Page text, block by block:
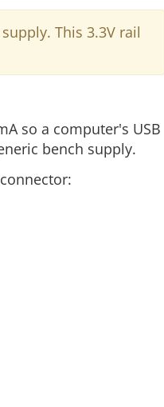
This 3.3V rail
so a computer's USB
bench supply.